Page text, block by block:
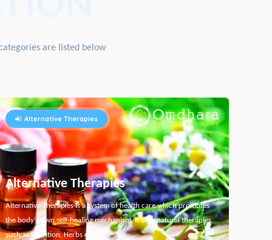
are listed below
Alternative Therapies
Alternative Therapies
Alternative Therapies is a system of health care which promotes
the body's own self-healing mechanism. It uses natural therapies
such as Nutrition, Herbs etc...